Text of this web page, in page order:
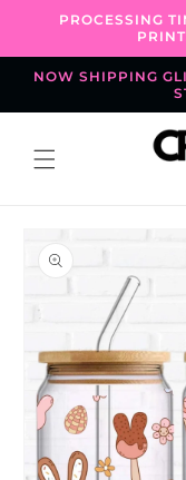
Skip to
PROCESSING
NOW SHIPPING
information